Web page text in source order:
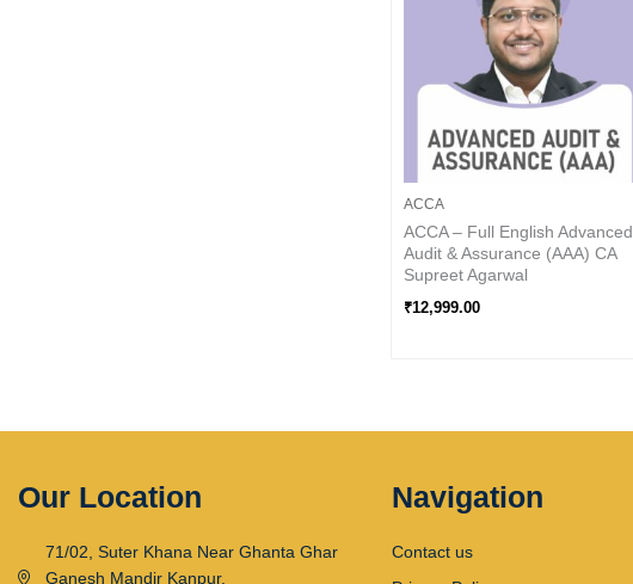
ACCA
ACCA – Full English Advanced
Audit & Assurance (AAA) CA
Supreet Agarwal
₹12,999.00
Our Location
71/02, Suter Khana Near Ghanta Ghar
Ganesh Mandir Kanpur,
Navigation
Contact us